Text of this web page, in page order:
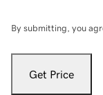
By submitting, you
Get Price